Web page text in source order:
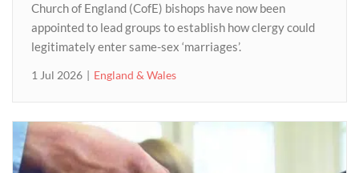
Church of England (CofE) bishops have now been
appointed to lead groups to establish how clergy could
legitimately enter same-sex ‘marriages’.
1 Jul 2026 England & Wales